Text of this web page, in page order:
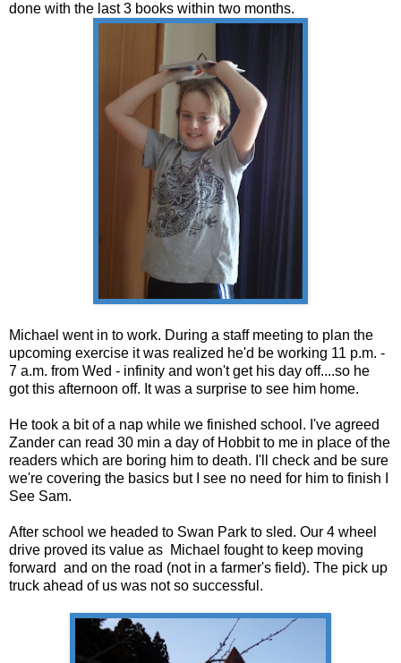
done with the last 3 books within two months.
Michael went in to work. During a staff meeting to plan the
upcoming exercise it was realized he'd be working 11 p.m. -
7 a.m. from Wed - infinity and won't get his day off....so he
got this afternoon off. It was a surprise to see him home.
He took a bit of a nap while we finished school. I've agreed
Zander can read 30 min a day of Hobbit to me in place of the
readers which are boring him to death. I'll check and be sure
we're covering the basics but I see no need for him to finish I
See Sam.
After school we headed to Swan Park to sled. Our 4 wheel
drive proved its value as Michael fought to keep moving
forward and on the road (not in a farmer's field). The pick up
truck ahead of us was not so successful.